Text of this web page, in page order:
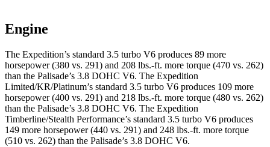
Engine
The Expedition’s standard 3.5 turbo V6 produces 89 more
horsepower (380 vs. 291) and 208 lbs.-ft. more torque (470 vs. 262)
than the Palisade’s 3.8 DOHC V6. The Expedition
Limited/KR/Platinum’s standard 3.5 turbo V6 produces 109 more
horsepower (400 vs. 291) and 218 lbs.-ft. more torque (480 vs. 262)
than the Palisade’s 3.8 DOHC V6. The Expedition
Timberline/Stealth Performance’s standard 3.5 turbo V6 produces
149 more horsepower (440 vs. 291) and 248 lbs.-ft. more torque
(510 vs. 262) than the Palisade’s 3.8 DOHC V6.